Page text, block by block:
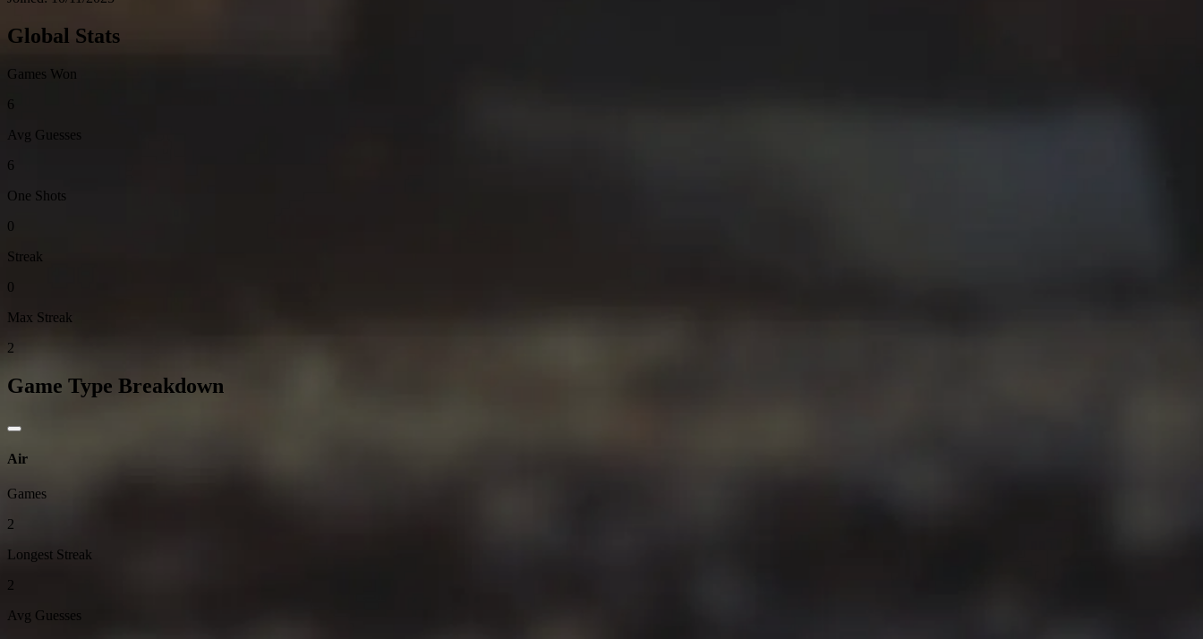
Global Stats
Games Won
6
Avg Guesses
6
One Shots
0
Streak
0
Max Streak
2
Game Type Breakdown
Air
Games
2
Longest Streak
2
Avg Guesses